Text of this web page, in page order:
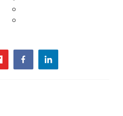
facebooklinkedin